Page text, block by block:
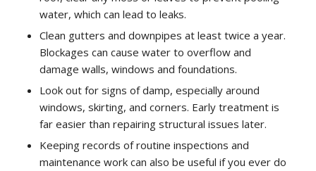
water, which can lead to leaks.
Clean gutters and downpipes at least twice a year.
Blockages can cause water to overflow and
damage walls, windows and foundations.
Look out for signs of damp, especially around
windows, skirting, and corners. Early treatment is
far easier than repairing structural issues later.
Keeping records of routine inspections and
maintenance work can also be useful if you ever do